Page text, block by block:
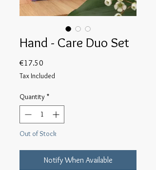
Hand - Care Duo Set
€17.50
Tax Included
Quantity *
Out of Stock
Notify When Available